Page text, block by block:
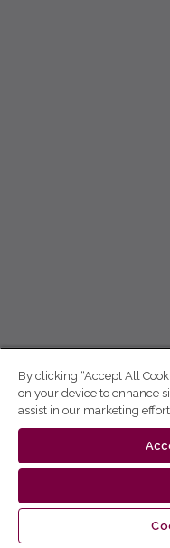
By clicking “Accept All
on your device to enhance
assist in our marketing